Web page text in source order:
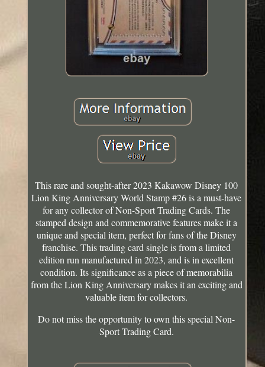
This rare and sought-after 2023 Kakawow Disney 100
Lion King Anniversary World Stamp #26 is a must-have
for any collector of Non-Sport Trading Cards. The
stamped design and commemorative features make it a
unique and special item, perfect for fans of the Disney
franchise. This trading card single is from a limited
edition run manufactured in 2023, and is in excellent
condition. Its significance as a piece of memorabilia
from the Lion King Anniversary makes it an exciting and
valuable item for collectors.
Do not miss the opportunity to own this special Non-
Sport Trading Card.